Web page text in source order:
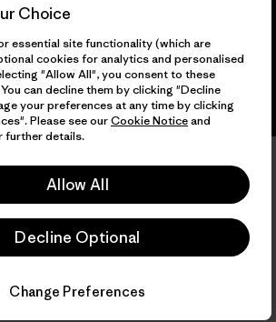
Choice
essential site functionality (which are
cookies for analytics and personalised
"Allow All", you consent to these
can decline them by clicking "Decline
your preferences at any time by clicking
Please see ourCookie Noticeand
further details.
Allow All
Decline Optional
Change Preferences